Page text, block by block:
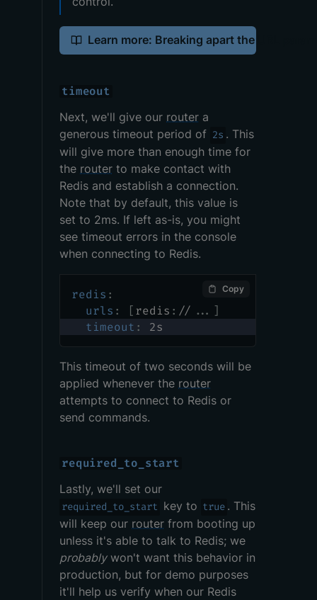
Learn more: Breaking apart the URL
timeout
Next, we'll give our router a
generous timeout period of 2s . This
will give more than enough time for
the router to make contact with
Redis and establish a connection.
Note that by default, this value is
set to 2ms. If left as-is, you might
see timeout errors in the console
when connecting to Redis.
redis :
urls : [redis : // ... ]
timeout : 2s
Copy
This timeout of two seconds will be
applied whenever the router
attempts to connect to Redis or
send commands.
required_to_start
Lastly, we'll set our
required_to_start key to true . This
will keep our router from booting up
unless it's able to talk to Redis; we
probablywon't want this behavior in
production, but for demo purposes
it'll help us verify when our Redis